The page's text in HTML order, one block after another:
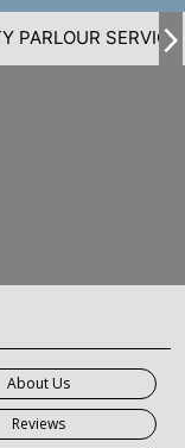
PARLOUR SERVICE
About Us
Reviews